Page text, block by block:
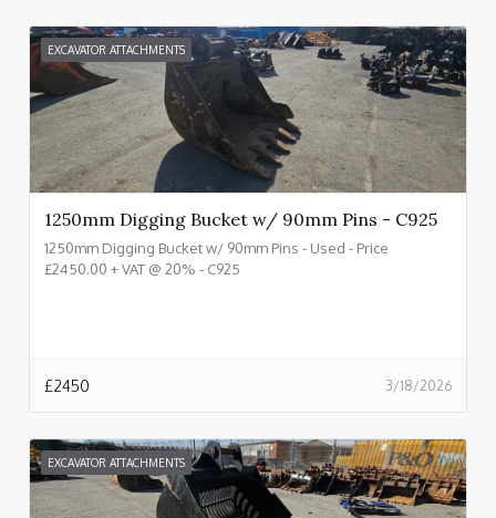
EXCAVATOR ATTACHMENTS
1250mm Digging Bucket w/ 90mm Pins - C925
1250mm Digging Bucket w/ 90mm Pins - Used - Price
£2450.00 + VAT @ 20% - C925
3/18/2026
£2450
EXCAVATOR ATTACHMENTS